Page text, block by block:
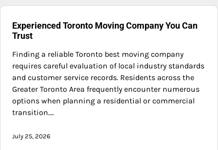
Experienced Toronto Moving Company You Can
Trust
Finding a reliable Toronto best moving company
requires careful evaluation of local industry standards
and customer service records. Residents across the
Greater Toronto Area frequently encounter numerous
options when planning a residential or commercial
transition.…
July 25, 2026